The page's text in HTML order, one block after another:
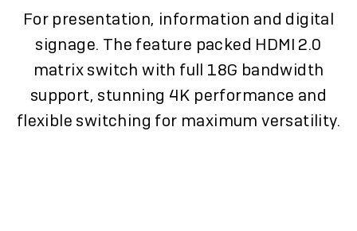
For presentation, information and digital
signage. The feature packed HDMI 2.0
matrix switch with full 18G bandwidth
support, stunning 4K performance and
flexible switching for maximum versatility.